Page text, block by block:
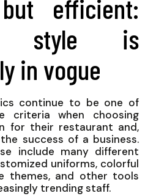
efficient:
style is
in vogue
continue to be one of
criteria when choosing
for their restaurant and,
success of a business.
include many different
uniforms, colorful
themes, and other tools
trending staff.